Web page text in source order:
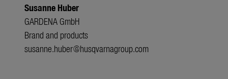
Susanne Huber
GARDENA GmbH
Brand and products
susanne.huber@husqvarnagroup.com